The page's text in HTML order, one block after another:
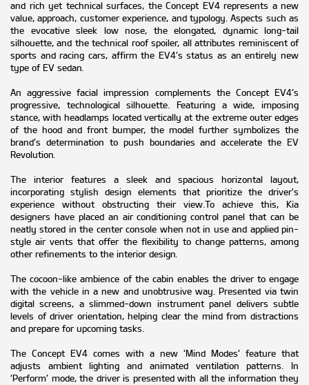
and rich yet technical surfaces, the Concept EV4 represents a new
value, approach, customer experience, and typology. Aspects such as
the evocative sleek low nose, the elongated, dynamic long-tail
silhouette, and the technical roof spoiler, all attributes reminiscent of
sports and racing cars, affirm the EV4’s status as an entirely new
type of EV sedan.
An aggressive facial impression complements the Concept EV4’s
progressive, technological silhouette. Featuring a wide, imposing
stance, with headlamps located vertically at the extreme outer edges
of the hood and front bumper, the model further symbolizes the
brand’s determination to push boundaries and accelerate the EV
Revolution.
The interior features a sleek and spacious horizontal layout,
incorporating stylish design elements that prioritize the driver's
experience without obstructing their view.To achieve this, Kia
designers have placed an air conditioning control panel that can be
neatly stored in the center console when not in use and applied pin-
style air vents that offer the flexibility to change patterns, among
other refinements to the interior design.
The cocoon-like ambience of the cabin enables the driver to engage
with the vehicle in a new and unobtrusive way. Presented via twin
digital screens, a slimmed-down instrument panel delivers subtle
levels of driver orientation, helping clear the mind from distractions
and prepare for upcoming tasks.
The Concept EV4 comes with a new 'Mind Modes' feature that
adjusts ambient lighting and animated ventilation patterns. In
‘Perform’ mode, the driver is presented with all the information they